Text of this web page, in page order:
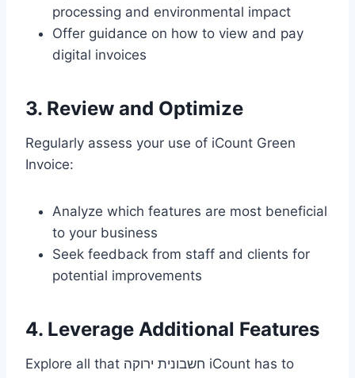
processing and environmental impact
Offer guidance on how to view and pay
digital invoices
3. Review and Optimize
Regularly assess your use of iCount Green
Invoice:
Analyze which features are most beneficial
to your business
Seek feedback from staff and clients for
potential improvements
4. Leverage Additional Features
Explore all that חשבונית ירוקה iCount has to